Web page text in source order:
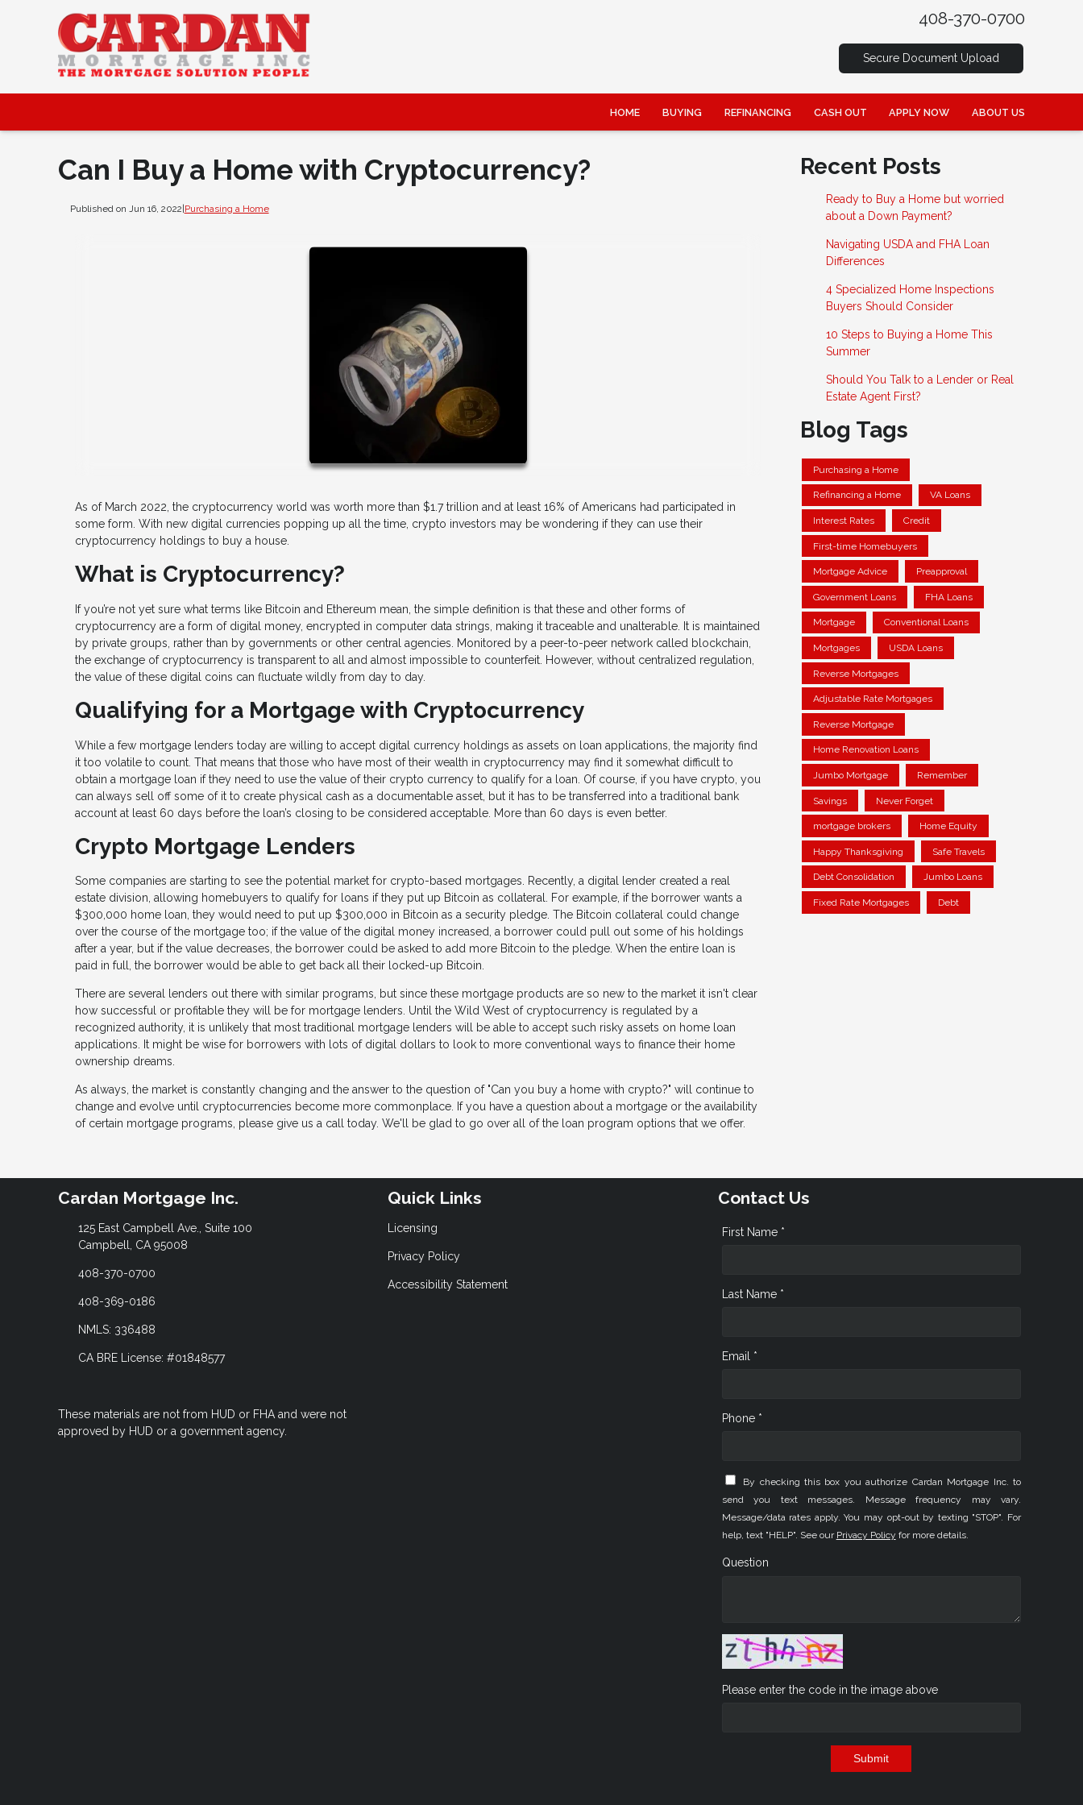
408-370-0700
Secure Document Upload
HOME BUYING REFINANCING CASH OUT APPLY NOW ABOUT US
Can I Buy a Home with Cryptocurrency?
Published on Jun 16, 2022 Purchasing a Home
As of March 2022, the cryptocurrency world was worth more than $1.7 trillion and at least 16% of Americans had participated in
some form. With new digital currencies popping up all the time, crypto investors may be wondering if they can use their
cryptocurrency holdings to buy a house.
What is Cryptocurrency?
If you’re not yet sure what terms like Bitcoin and Ethereum mean, the simple definition is that these and other forms of
cryptocurrency are a form of digital money, encrypted in computer data strings, making it traceable and unalterable. It is maintained
by private groups, rather than by governments or other central agencies. Monitored by a peer-to-peer network called blockchain,
the exchange of cryptocurrency is transparent to all and almost impossible to counterfeit. However, without centralized regulation,
the value of these digital coins can fluctuate wildly from day to day.
Qualifying for a Mortgage with Cryptocurrency
While a few mortgage lenders today are willing to accept digital currency holdings as assets on loan applications, the majority find
it too volatile to count. That means that those who have most of their wealth in cryptocurrency may find it somewhat difficult to
obtain a mortgage loan if they need to use the value of their crypto currency to qualify for a loan. Of course, if you have crypto, you
can always sell off some of it to create physical cash as a documentable asset, but it has to be transferred into a traditional bank
account at least 60 days before the loan’s closing to be considered acceptable. More than 60 days is even better.
Crypto Mortgage Lenders
Some companies are starting to see the potential market for crypto-based mortgages. Recently, a digital lender created a real
estate division, allowing homebuyers to qualify for loans if they put up Bitcoin as collateral. For example, if the borrower wants a
$300,000 home loan, they would need to put up $300,000 in Bitcoin as a security pledge. The Bitcoin collateral could change
over the course of the mortgage too; if the value of the digital money increased, a borrower could pull out some of his holdings
after a year, but if the value decreases, the borrower could be asked to add more Bitcoin to the pledge. When the entire loan is
paid in full, the borrower would be able to get back all their locked-up Bitcoin.
There are several lenders out there with similar programs, but since these mortgage products are so new to the market it isn't clear
how successful or profitable they will be for mortgage lenders. Until the Wild West of cryptocurrency is regulated by a
recognized authority, it is unlikely that most traditional mortgage lenders will be able to accept such risky assets on home loan
applications. It might be wise for borrowers with lots of digital dollars to look to more conventional ways to finance their home
ownership dreams.
As always, the market is constantly changing and the answer to the question of "Can you buy a home with crypto?" will continue to
change and evolve until cryptocurrencies become more commonplace. If you have a question about a mortgage or the availability
of certain mortgage programs, please give us a call today. We'll be glad to go over all of the loan program options that we offer.
Recent Posts
Ready to Buy a Home but worried
about a Down Payment?
Navigating USDA and FHA Loan
Differences
4 Specialized Home Inspections
Buyers Should Consider
10 Steps to Buying a Home This
Summer
Should You Talk to a Lender or Real
Estate Agent First?
Blog Tags
Purchasing a Home
Refinancing a Home VA Loans
Interest Rates Credit
First-time Homebuyers
Mortgage Advice Preapproval
Government Loans FHA Loans
Mortgage Conventional Loans
Mortgages USDA Loans
Reverse Mortgages
Adjustable Rate Mortgages
Reverse Mortgage
Home Renovation Loans
Jumbo Mortgage Remember
Savings Never Forget
mortgage brokers Home Equity
Happy Thanksgiving Safe Travels
Debt Consolidation Jumbo Loans
Fixed Rate Mortgages Debt
Cardan Mortgage Inc.
125 East Campbell Ave., Suite 100
Campbell, CA 95008
408-370-0700
408-369-0186
NMLS: 336488
CA BRE License: #01848577
These materials are not from HUD or FHA and were not
approved by HUD or a government agency.
Quick Links
Licensing
Privacy Policy
Accessibility Statement
Contact Us
First Name *
Last Name *
Email *
Phone *
By checking this box you authorize Cardan Mortgage Inc. to
send you text messages. Message frequency may vary.
Message/data rates apply. You may opt-out by texting "STOP". For
help, text "HELP". See our Privacy Policy for more details.
Question
Please enter the code in the image above
Submit